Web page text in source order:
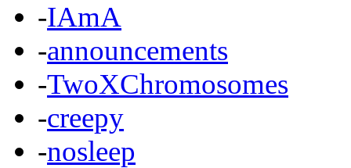
-IAmA
-announcements
-TwoXChromosomes
-creepy
-nosleep